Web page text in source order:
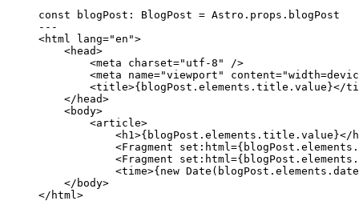
const
blogPost : BlogPost = Astro . props . blogPost
---
<html lang="en ">
<head>
<meta charset=" utf-8 "
/>
<meta name="viewport " content="
<title>{ blogPost . elements . title . value}</
</ head>
<body>
<article>
<h1 >{ blogPost . elements . title . value}</
<Fragment set:html ={ blogPost . elements .
<Fragment set:html ={ blogPost . elements .
<time>{new Date (blogPost . elements . date
</ body>
</ html >